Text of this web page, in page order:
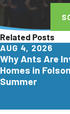
Related Posts
AUG 4, 2026
Why Ants Are
Homes in
Summer